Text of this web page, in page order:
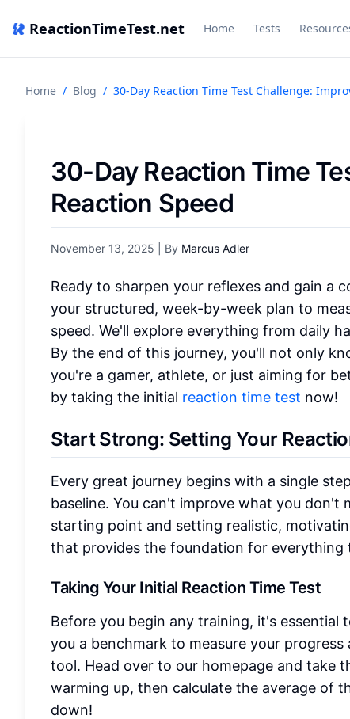
ReactionTimeTest.net Home Tests
Home / Blog / 30-Day Reaction Time Test Challenge:
30-Day Reaction Time
Reaction Speed
November 13, 2025 | By Marcus Adler
Ready to sharpen your reflexes and gain a
your structured, week-by-week plan to
speed. We'll explore everything from daily
By the end of this journey, you'll not only
you're a gamer, athlete, or just aiming for
by taking the initial reaction time test now!
Start Strong: Setting Your
Every great journey begins with a single
baseline. You can't improve what you don't
starting point and setting realistic,
that provides the foundation for everything
Taking Your Initial Reaction Time Test
Before you begin any training, it's
you a benchmark to measure your
tool. Head over to our homepage and take
warming up, then calculate the average of
down!